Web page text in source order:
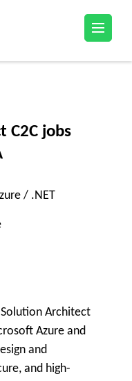
C2C jobs
/ .NET
Architect
Azure and
and
and high-